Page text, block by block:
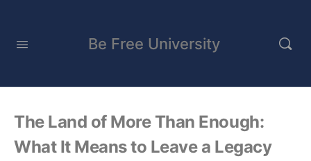
Be Free University
The Land of More Than Enough:
What It Means to Leave a Legacy